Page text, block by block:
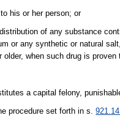
his or her person; or
of any substance
or any synthetic or natural
when such drug is
a capital felony,
procedure set forth in s.